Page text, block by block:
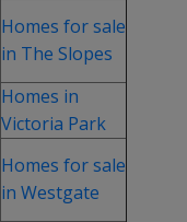
Homes for sale
in The Slopes
Homes in
Victoria Park
Homes for sale
in Westgate